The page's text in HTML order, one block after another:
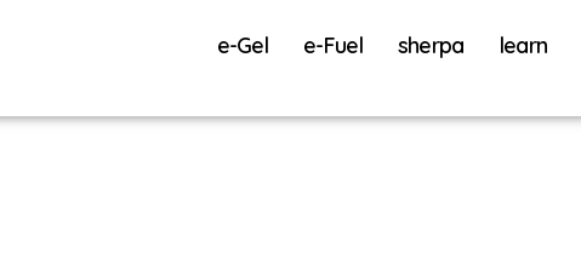
e-Gel e-Fuel sherpa learn